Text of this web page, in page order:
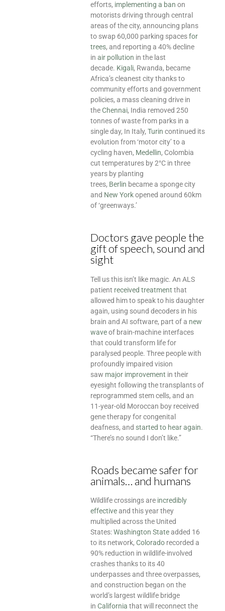
efforts, implementing a ban on
motorists driving through central
areas of the city, announcing plans
to swap 60,000 parking spacesfor
trees, and reporting a 40% decline
in air pollution in the last
decade. Kigali, Rwanda, became
Africa’s cleanest city thanks to
community efforts and government
policies, a mass cleaning drive in
theChennai, India removed 250
tonnes of waste from parks in a
single day, In Italy, Turin continued its
evolution from ‘motor city’ to a
cycling haven, Medellin, Colombia
cut temperatures by 2°C in three
years by planting
trees, Berlin became a sponge city
and New Yorkopened around 60km
of ‘greenways.’
Doctors gave people the
gift of speech, sound and
sight
Tell us this isn’t like magic. An ALS
patient received treatment that
allowed him to speak to his daughter
again, using sound decoders in his
brain and AI software, part of a new
waveof brain-machine interfaces
that could transform life for
paralysed people. Three people with
profoundly impaired vision
saw major improvement in their
eyesight following the transplants of
reprogrammed stem cells, and an
11-year-old Moroccan boy received
gene therapy for congenital
deafness, and started to hear again.
“There’s no sound I don’t like.”
Roads became safer for
animals… and humans
Wildlife crossings are incredibly
effectiveand this year they
multiplied across the United
States:Washington Stateadded 16
to its network, Coloradorecorded a
90% reduction in wildlife-involved
crashes thanks to its 40
underpasses and three overpasses,
and construction began on the
world’s largest wildlife bridge
in California that will reconnect the